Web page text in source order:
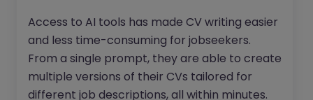
Access to AI tools has made CV writing easier
and less time-consuming for jobseekers.
From a single prompt, they are able to create
multiple versions of their CVs tailored for
different job descriptions, all within minutes.